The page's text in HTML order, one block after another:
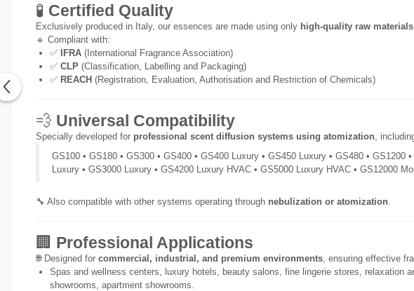
🧪 Certified Quality
Exclusively produced in Italy, our essences are made using only high-quality raw materials
🔹 Compliant with:
✅ IFRA (International Fragrance Association)
✅ CLP (Classification, Labelling and Packaging)
✅ REACH (Registration, Evaluation, Authorisation and Restriction of Chemicals)
💨 Universal Compatibility
Specially developed for professional scent diffusion systems using atomization ,
GS100 • GS180 • GS300 • GS400 • GS400 Luxury • GS450 Luxury • GS480 •
Luxury • GS3000 Luxury • GS4200 Luxury HVAC • GS5000 Luxury HVAC • GS12000
🔧 Also compatible with other systems operating through nebulization or atomization
🏢 Professional Applications
🌐 Designed for commercial, industrial, and premium environments , ensuring effective
Spas and wellness centers, luxury hotels, beauty salons, fine lingerie stores,
showrooms, apartment showrooms.